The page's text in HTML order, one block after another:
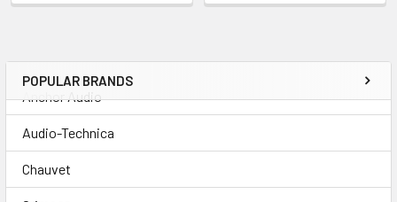
POPULAR BRANDS
Anchor Audio
Audio-Technica
Chauvet